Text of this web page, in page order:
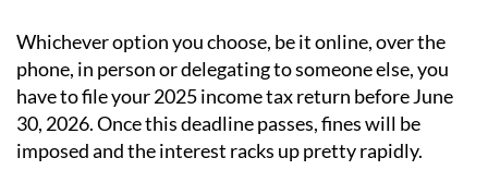
Whichever option you choose, be it online, over the
phone, in person or delegating to someone else, you
have to file your 2025 income tax return before June
30, 2026. Once this deadline passes, fines will be
imposed and the interest racks up pretty rapidly.